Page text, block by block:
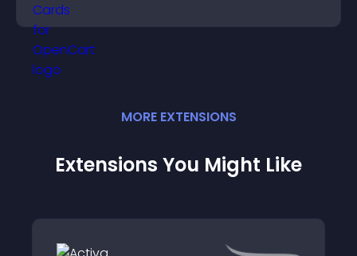
MORE EXTENSIONS
Extensions You Might Like